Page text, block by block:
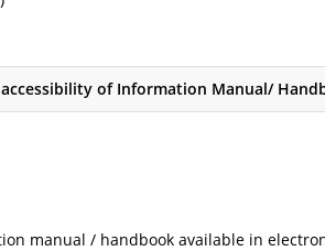
of Information Manual/
manual / handbook available in